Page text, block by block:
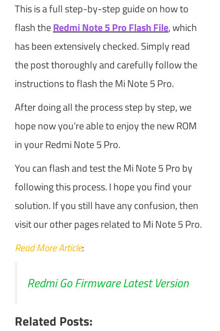
This is a full step-by-step guide on how to
flash theRedmi Note 5 Pro Flash File, which
has been extensively checked. Simply read
the post thoroughly and carefully follow the
instructions to flash the Mi Note 5 Pro.
After doing all the process step by step, we
hope now you’re able to enjoy the new ROM
in your Redmi Note 5 Pro.
You can flash and test the Mi Note 5 Pro by
following this process. I hope you find your
solution. If you still have any confusion, then
visit our other pages related to Mi Note 5 Pro.
Read More Article:
Redmi Go Firmware Latest Version
Related Posts: